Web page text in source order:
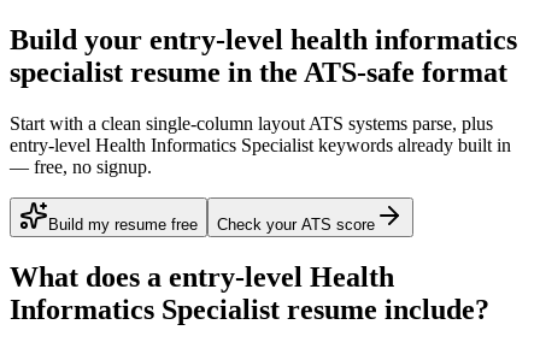
Build your entry-level health informatics
specialist resume in the ATS-safe format
Start with a clean single-column layout ATS systems parse, plus
entry-level Health Informatics Specialist keywords already built in
— free, no signup.
Build my resume free Check your ATS score
What does a entry-level Health
Informatics Specialist resume include?